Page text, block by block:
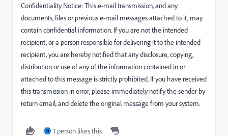
Confidentiality Notice: This e-mail transmission, and any
documents, files or previous e-mail messages attached to it, may
contain confidential information. If you are not the intended
recipient, or a person responsible for delivering it to the intended
recipient, you are hereby notified that any disclosure, copying,
distribution or use of any of the information contained in or
attached to this message is strictly prohibited. If you have received
this transmission in error, please immediately notify the sender by
return email, and delete the original message from your system.
H 1 person likes this